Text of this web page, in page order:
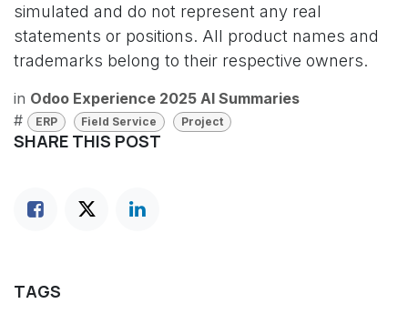
simulated and do not represent any real
statements or positions. All product names and
trademarks belong to their respective owners.
in Odoo Experience 2025 AI Summaries
#
ERP Field Service Project
SHARE THIS POST
TAGS